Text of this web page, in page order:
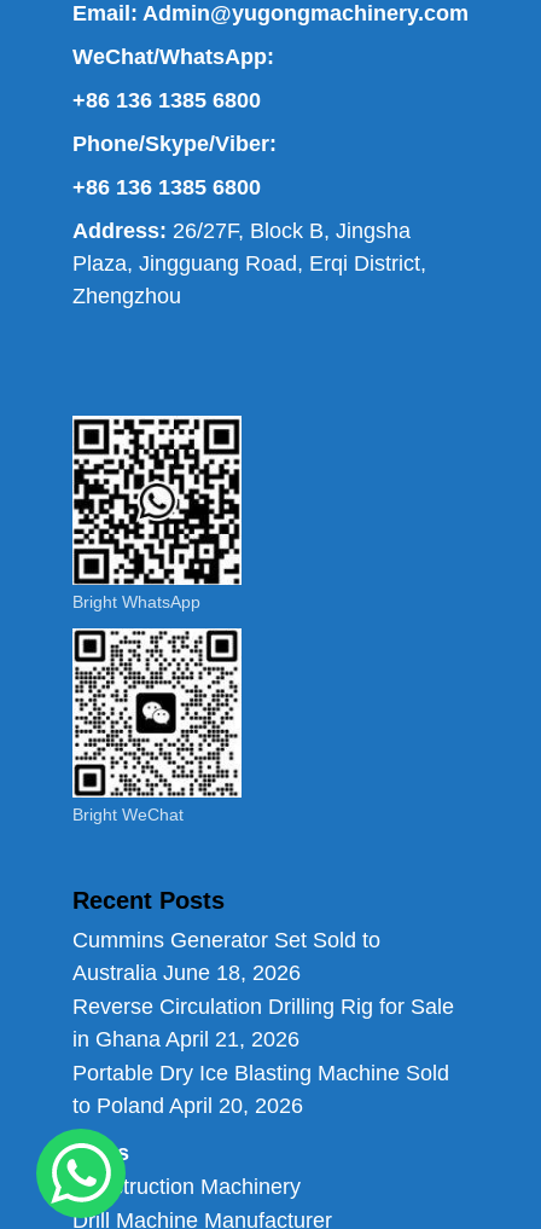
Email: Admin@yugongmachinery.com
WeChat/WhatsApp:
+86 136 1385 6800
Phone/Skype/Viber:
+86 136 1385 6800
Address: 26/27F, Block B, Jingsha
Plaza, Jingguang Road, Erqi District,
Zhengzhou
Bright WhatsApp
Bright WeChat
Recent Posts
Cummins Generator Set Sold to
Australia June 18, 2026
Reverse Circulation Drilling Rig for Sale
in Ghana April 21, 2026
Portable Dry Ice Blasting Machine Sold
to Poland April 20, 2026
Links
Construction Machinery
Drill Machine Manufacturer